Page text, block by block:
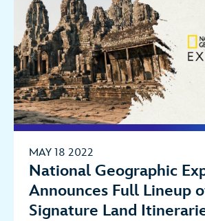
MAY 18 2022
National Geographic
Announces Full Lineup
Signature Land